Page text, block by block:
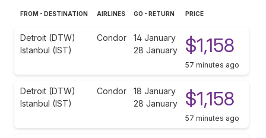
FROM - DESTINATION AIRLINES GO - RETURN PRICE
Detroit (DTW)
Istanbul (IST)
Condor
14 January
28 January
$1,158
57 minutes ago
Detroit (DTW)
Istanbul (IST)
Condor
18 January
28 January
$1,158
57 minutes ago